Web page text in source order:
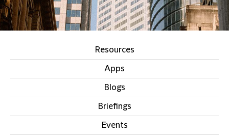
Resources
Apps
Blogs
Briefings
Events